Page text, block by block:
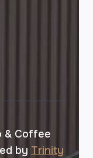
& Coffee
by Trinity